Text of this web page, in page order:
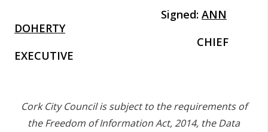
Signed: ANN
DOHERTY
CHIEF
EXECUTIVE
Cork City Council is subject to the requirements of
the Freedom of Information Act, 2014, the Data